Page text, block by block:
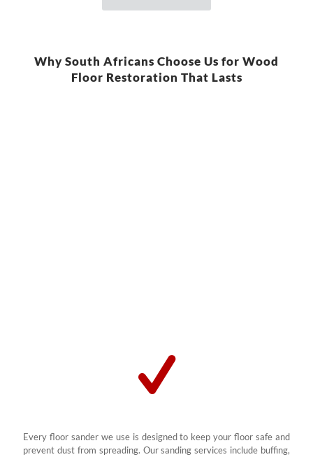
Why South Africans Choose Us for Wood
Floor Restoration That Lasts
Every floor sander we use is designed to keep your floor safe and
prevent dust from spreading. Our sanding services include buffing,